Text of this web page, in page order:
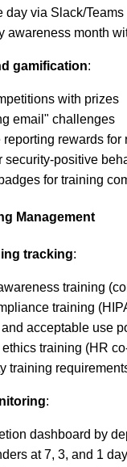
day via Slack/Teams
awareness month
gamification:
with prizes
email" challenges
reporting rewards
security-positive
for training
Management
tracking:
training
training
acceptable use
training (HR
training
:
dashboard by
at 7, 3, and 1